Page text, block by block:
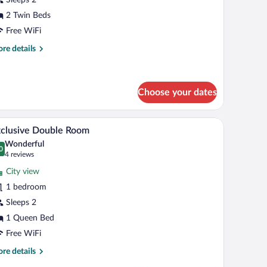
2 Twin Beds
Free WiFi
details
Choose your dates
blue bedding, a desk, and a chair.A bedroom with a bed, a wardrobe, a mirror,
8 Double Room
out of 10
Wonderful
4 reviews
(4
reviews)
City view
1 bedroom
Sleeps 2
1 Queen Bed
Free WiFi
details